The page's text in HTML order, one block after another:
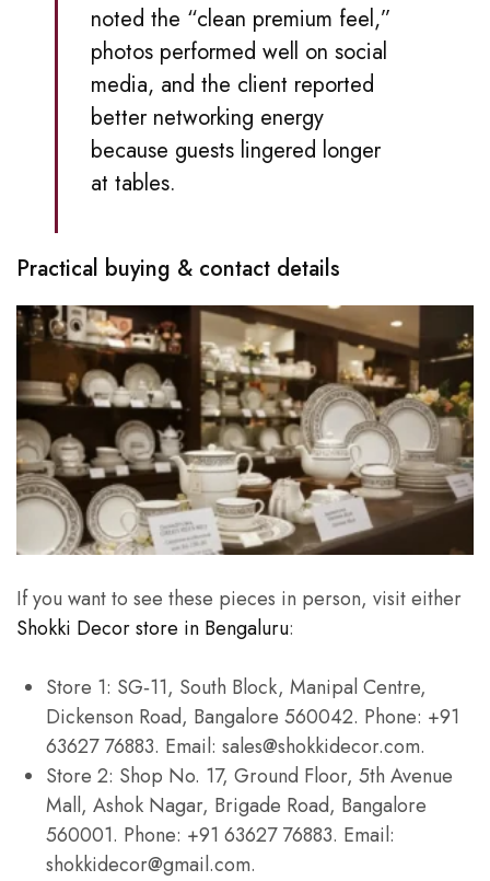
noted the “clean premium feel,”
photos performed well on social
media, and the client reported
better networking energy
because guests lingered longer
at tables.
Practical buying & contact details
If you want to see these pieces in person, visit either
Shokki Decor store in Bengaluru:
Store 1: SG‑11, South Block, Manipal Centre,
Dickenson Road, Bangalore 560042. Phone: +91
63627 76883. Email: sales@shokkidecor.com.
Store 2: Shop No. 17, Ground Floor, 5th Avenue
Mall, Ashok Nagar, Brigade Road, Bangalore
560001. Phone: +91 63627 76883. Email:
shokkidecor@gmail.com.